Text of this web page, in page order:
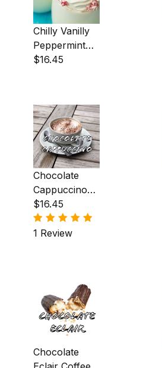
Chilly Vanilly
Peppermint
Coffee
$16.45
Chocolate
Cappuccino
Coffee
$16.45
1 Review
Chocolate
Central America (113)
South America|Asia & Oceania (6)
Almond (11)
Amaretto (5)
Apple (2)
Apricot (1)
Banana (3)
Brandy Alexander (2)
Butter Pecan (1)